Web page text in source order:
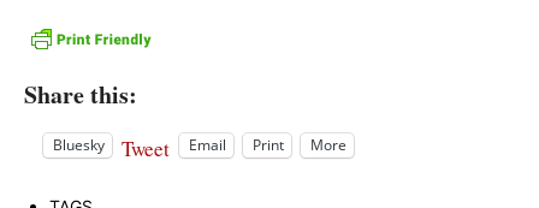
Share this:
Bluesky Tweet Email Print More